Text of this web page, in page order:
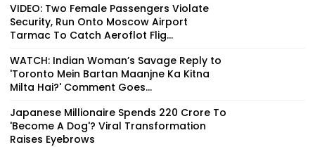
VIDEO: Two Female Passengers Violate
Security, Run Onto Moscow Airport
Tarmac To Catch Aeroflot Flig...
WATCH: Indian Woman’s Savage Reply to
'Toronto Mein Bartan Maanjne Ka Kitna
Milta Hai?' Comment Goes...
Japanese Millionaire Spends ₹220 Crore To
'Become A Dog'? Viral Transformation
Raises Eyebrows